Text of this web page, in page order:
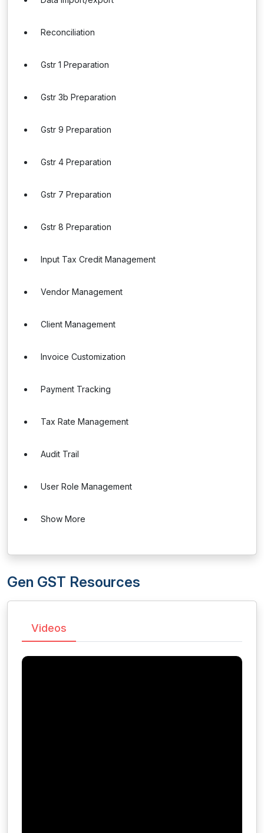
Reconciliation
Gstr 1 Preparation
Gstr 3b Preparation
Gstr 9 Preparation
Gstr 4 Preparation
Gstr 7 Preparation
Gstr 8 Preparation
Input Tax Credit Management
Vendor Management
Client Management
Invoice Customization
Payment Tracking
Tax Rate Management
Audit Trail
User Role Management
Show More
Gen GST Resources
Videos